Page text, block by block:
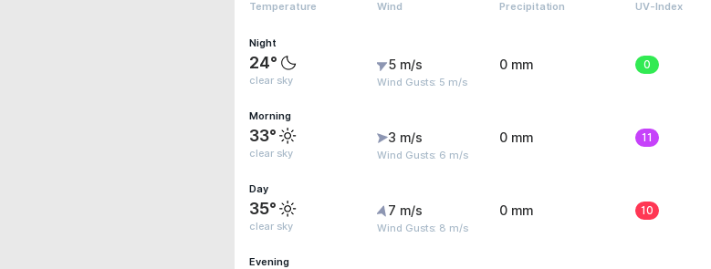
Temperature Wind Precipitation UV-Index
Night
24°
clear sky
5 m/s
Wind Gusts: 5 m/s
0 mm 0
Morning
33°
clear sky
3 m/s
Wind Gusts: 6 m/s
0 mm 11
Day
35°
clear sky
7 m/s
Wind Gusts: 8 m/s
0 mm 10
Evening